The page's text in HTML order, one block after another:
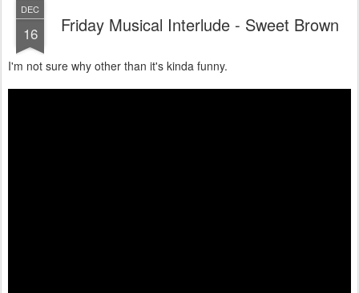
DEC
16 Friday Musical Interlude - Sweet Brown
I'm not sure why other than it's kinda funny.